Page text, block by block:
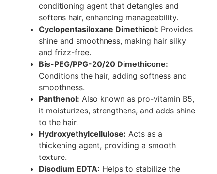
conditioning agent that detangles and
softens hair, enhancing manageability.
Cyclopentasiloxane Dimethicol: Provides
shine and smoothness, making hair silky
and frizz-free.
Bis-PEG/PPG-20/20 Dimethicone:
Conditions the hair, adding softness and
smoothness.
Panthenol: Also known as pro-vitamin B5,
it moisturizes, strengthens, and adds shine
to the hair.
Hydroxyethylcellulose: Acts as a
thickening agent, providing a smooth
texture.
Disodium EDTA: Helps to stabilize the